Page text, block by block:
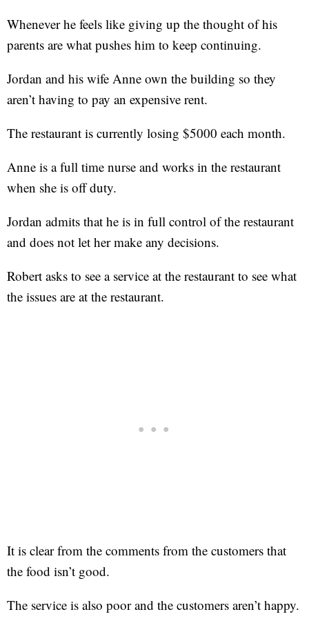
Whenever he feels like giving up the thought of his
parents are what pushes him to keep continuing.
Jordan and his wife Anne own the building so they
aren’t having to pay an expensive rent.
The restaurant is currently losing $5000 each month.
Anne is a full time nurse and works in the restaurant
when she is off duty.
Jordan admits that he is in full control of the restaurant
and does not let her make any decisions.
Robert asks to see a service at the restaurant to see what
the issues are at the restaurant.
It is clear from the comments from the customers that
the food isn’t good.
The service is also poor and the customers aren’t happy.